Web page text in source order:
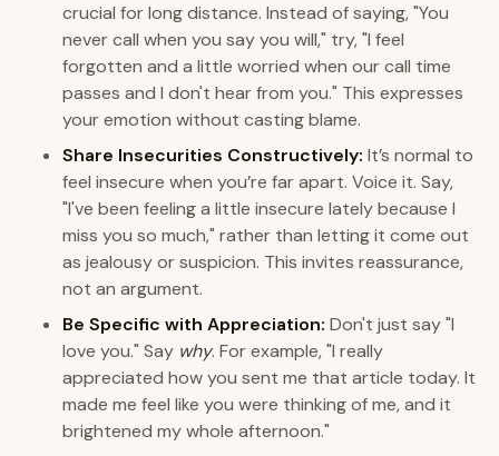
crucial for long distance. Instead of saying, "You
never call when you say you will," try, "I feel
forgotten and a little worried when our call time
passes and I don't hear from you." This expresses
your emotion without casting blame.
Share Insecurities Constructively: It’s normal to
feel insecure when you’re far apart. Voice it. Say,
"I've been feeling a little insecure lately because I
miss you so much," rather than letting it come out
as jealousy or suspicion. This invites reassurance,
not an argument.
Be Specific with Appreciation: Don't just say "I
love you." Say why. For example, "I really
appreciated how you sent me that article today. It
made me feel like you were thinking of me, and it
brightened my whole afternoon."